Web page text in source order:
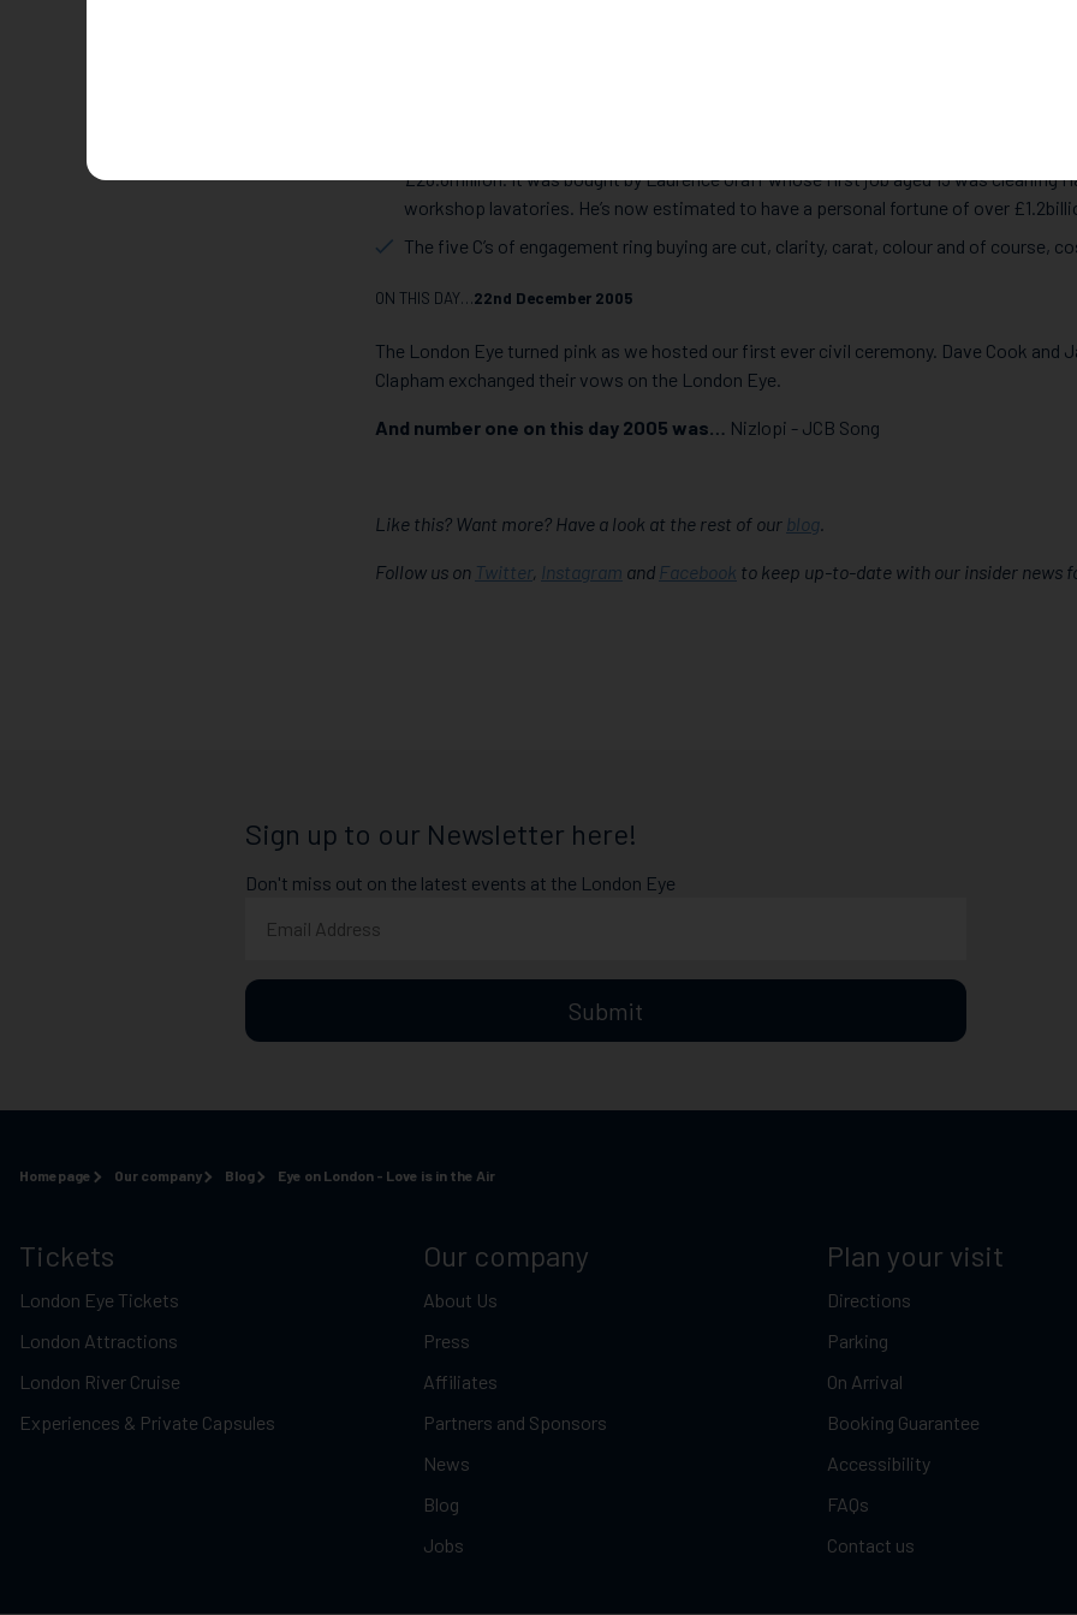
£28.8million. It was bought by Laurence Graff whose first job aged 15 was cleaning
workshop lavatories. He’s now estimated to have a personal fortune of over
The five C’s of engagement ring buying are cut, clarity, carat, colour and of course,
ON THIS DAY…22nd December 2005
The London Eye turned pink as we hosted our first ever civil ceremony. Dave Cook and
Clapham exchanged their vows on the London Eye.
And number one on this day 2005 was… Nizlopi - JCB Song
Like this? Want more? Have a look at the rest of our blog.
Follow us on Twitter, Instagram and Facebook to keep up-to-date with our insider news
Sign up to our Newsletter here!
Don't miss out on the latest events at the London Eye
Submit
Homepage Our company Blog Eye on London - Love is in the Air
Tickets
London Eye Tickets
London Attractions
London River Cruise
Experiences & Private Capsules
Our company
About Us
Press
Affiliates
Partners and Sponsors
News
Blog
Jobs
Plan your visit
Directions
Parking
On Arrival
Booking Guarantee
Accessibility
FAQs
Contact us